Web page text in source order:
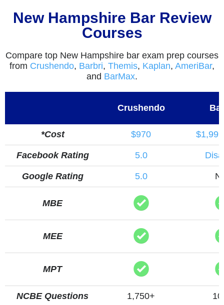
New Hampshire Bar Review
Courses
Compare top New Hampshire bar exam prep courses
from Crushendo, Barbri, Themis, Kaplan, AmeriBar,
and BarMax.
Crushendo
*Cost $970
Facebook Rating 5.0
Google Rating 5.0
MBE
MEE
MPT
NCBE Questions 1,750+